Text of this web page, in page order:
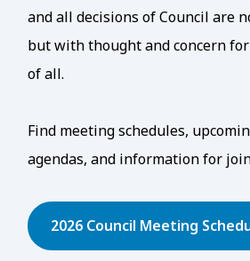
and all decisions of Council are
but with thought and concern
of all.
Find meeting schedules,
agendas, and information for
2026 Council Meeting